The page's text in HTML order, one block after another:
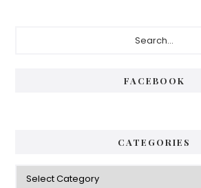
FACEBOOK
CATEGORIES
Categories